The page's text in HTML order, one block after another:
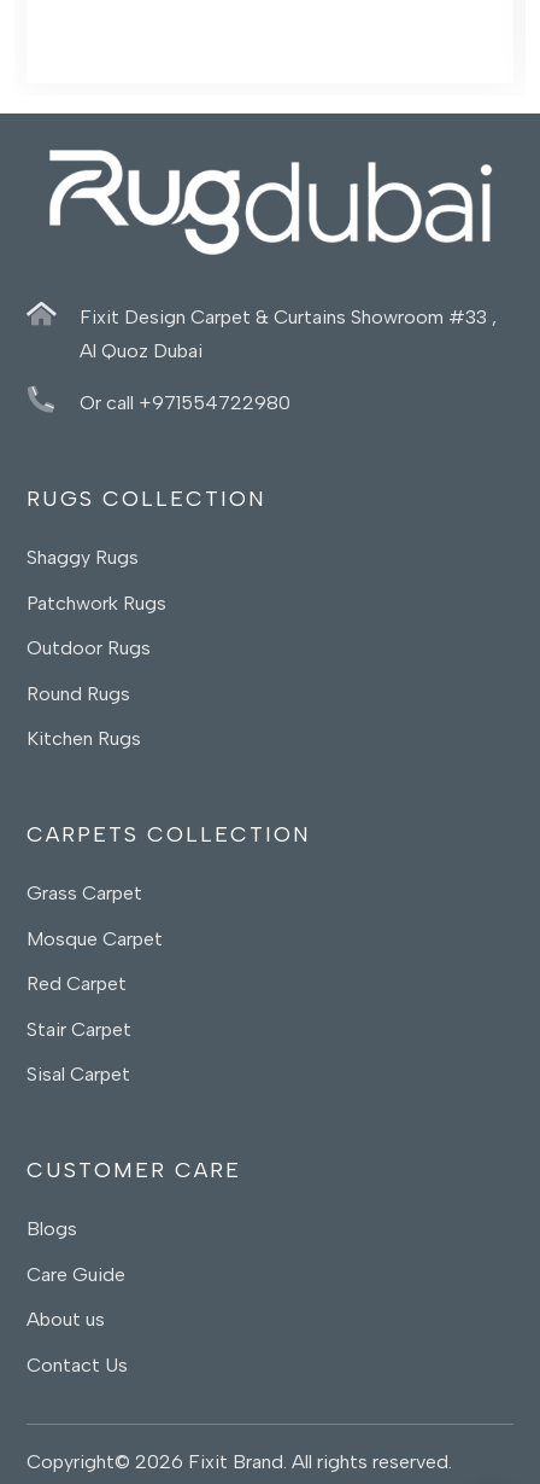
Fixit Design Carpet & Curtains Showroom #33 ,
Al Quoz Dubai
Or call +971554722980
RUGS COLLECTION
Shaggy Rugs
Patchwork Rugs
Outdoor Rugs
Round Rugs
Kitchen Rugs
CARPETS COLLECTION
Grass Carpet
Mosque Carpet
Red Carpet
Stair Carpet
Sisal Carpet
CUSTOMER CARE
Blogs
Care Guide
About us
Contact Us
Copyright© 2026 Fixit Brand. All rights reserved.